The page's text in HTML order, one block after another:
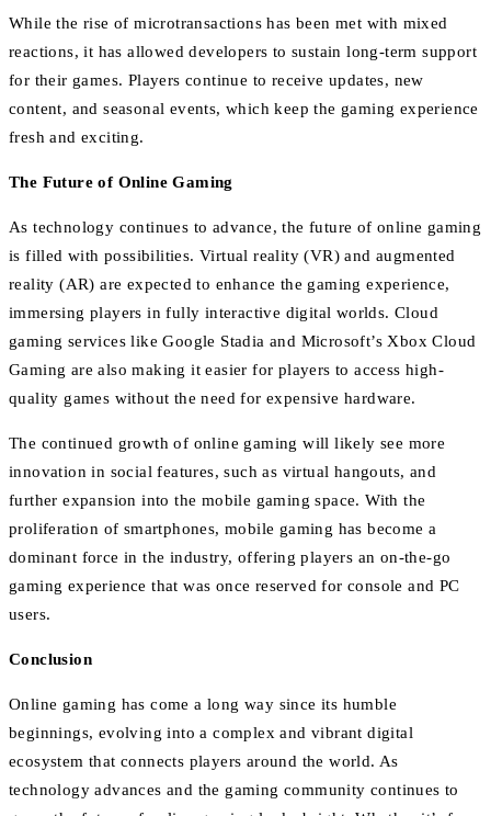
While the rise of microtransactions has been met with mixed
reactions, it has allowed developers to sustain long-term support
for their games. Players continue to receive updates, new
content, and seasonal events, which keep the gaming experience
fresh and exciting.
The Future of Online Gaming
As technology continues to advance, the future of online gaming
is filled with possibilities. Virtual reality (VR) and augmented
reality (AR) are expected to enhance the gaming experience,
immersing players in fully interactive digital worlds. Cloud
gaming services like Google Stadia and Microsoft’s Xbox Cloud
Gaming are also making it easier for players to access high-
quality games without the need for expensive hardware.
The continued growth of online gaming will likely see more
innovation in social features, such as virtual hangouts, and
further expansion into the mobile gaming space. With the
proliferation of smartphones, mobile gaming has become a
dominant force in the industry, offering players an on-the-go
gaming experience that was once reserved for console and PC
users.
Conclusion
Online gaming has come a long way since its humble
beginnings, evolving into a complex and vibrant digital
ecosystem that connects players around the world. As
technology advances and the gaming community continues to